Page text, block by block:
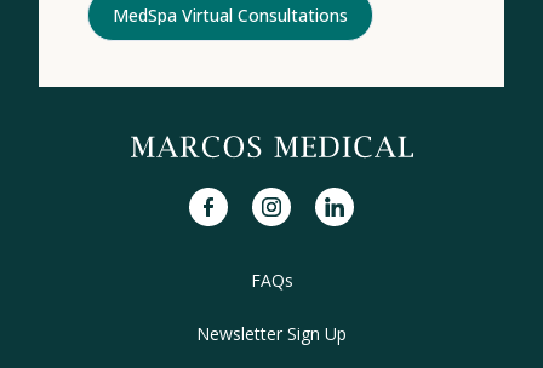
MedSpa Virtual Consultations
FAQs
Newsletter Sign Up
facebookinstagramlinkedin